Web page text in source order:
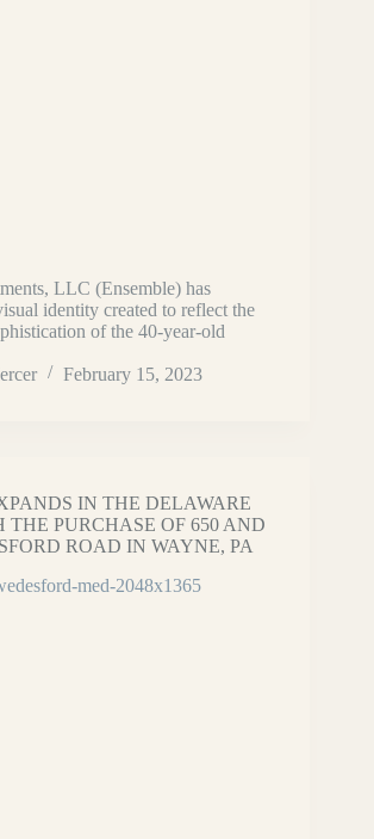
LLC (Ensemble) has
identity created to reflect the
of the 40-year-old
February 15, 2023
IN THE DELAWARE
PURCHASE OF 650 AND
ROAD IN WAYNE, PA